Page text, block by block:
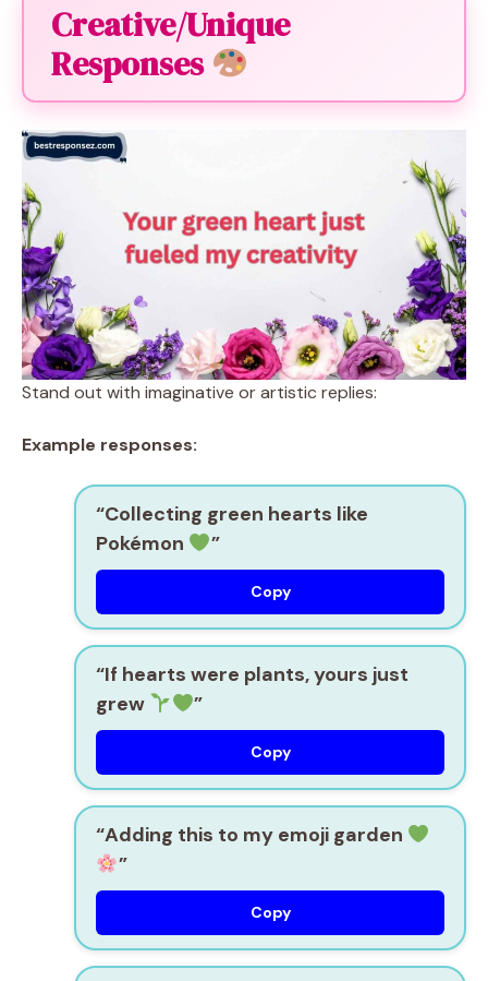
Creative/Unique
Responses
Stand out with imaginative or artistic replies:
Example responses:
“Collecting green hearts like
Pokémon
”
Copy
“If hearts were plants, yours just
grew
”
Copy
“Adding this to my emoji garden
”
Copy